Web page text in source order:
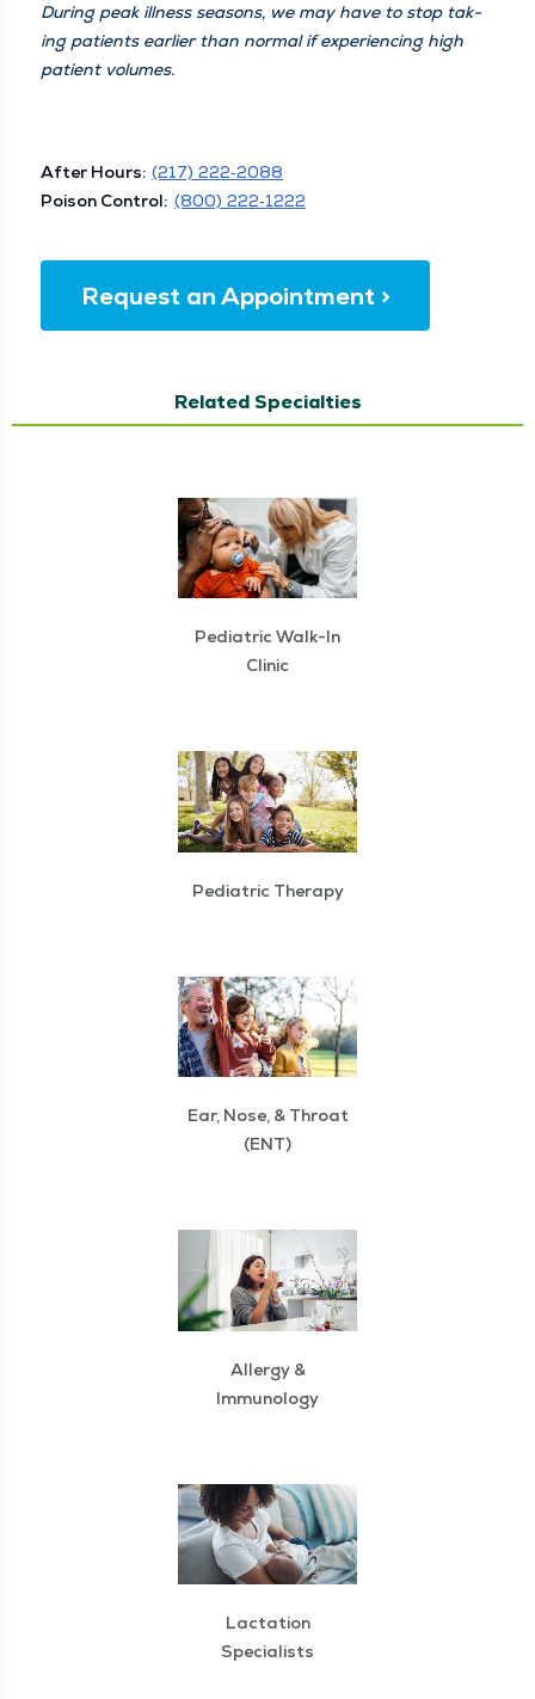
Dur­ing peak ill­ness sea­sons, we may have to stop tak­
ing patients ear­li­er than nor­mal if expe­ri­enc­ing high
patient vol­umes.
After Hours: (217) 222‑2088
Poi­son Con­trol: (800) 222‑1222
Request an Appointment >
Related Specialties
Pediatric Walk-In
Clinic
Pediatric Therapy
Ear, Nose, & Throat
(ENT)
Allergy &
Immunology
Lactation
Specialists